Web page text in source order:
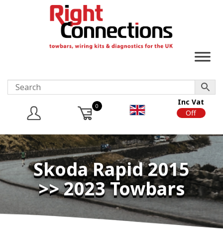
0
Inc Vat
Off
Skoda Rapid 2015
>> 2023 Towbars